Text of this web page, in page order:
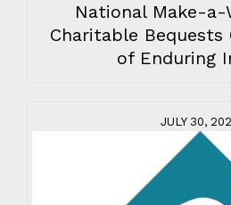
National Make-
Charitable Bequests
of Enduring
JULY 30,